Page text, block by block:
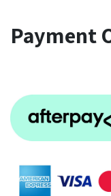
Payment